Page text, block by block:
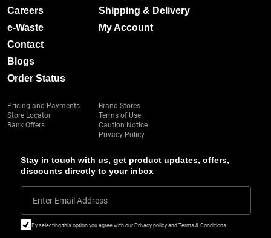
Stay in touch with us, get product updates, offers,
discounts directly to your inbox
Enter Email Address
By selecting this option you agree with our Privacy policy and Terms & Conditions
Careers
e-Waste
Contact
Blogs
Order Status
Shipping & Delivery
My Account
Pricing and Payments
Store Locator
Bank Offers
Brand Stores
Terms of Use
Caution Notice
Privacy Policy